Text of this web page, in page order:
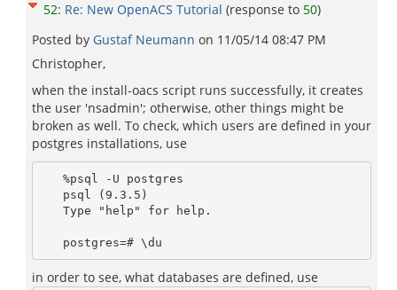
52: Re: New OpenACS Tutorial (response to 50)
Posted by Gustaf Neumann on 11/05/14 08:47 PM
Christopher,
when the install-oacs script runs successfully, it creates
the user 'nsadmin'; otherwise, other things might be
broken as well. To check, which users are defined in your
postgres installations, use
in order to see, what databases are defined, use